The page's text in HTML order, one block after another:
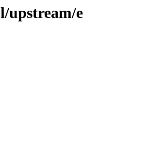
upstream/e